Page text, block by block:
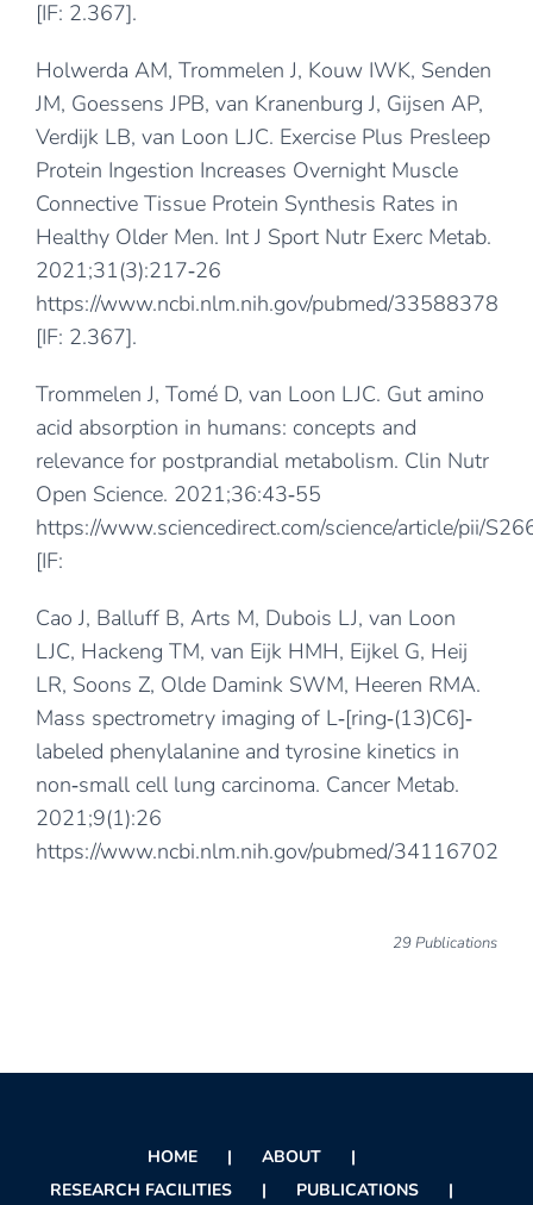
[IF: 2.367].
Holwerda AM, Trommelen J, Kouw IWK, Senden
JM, Goessens JPB, van Kranenburg J, Gijsen AP,
Verdijk LB, van Loon LJC. Exercise Plus Presleep
Protein Ingestion Increases Overnight Muscle
Connective Tissue Protein Synthesis Rates in
Healthy Older Men. Int J Sport Nutr Exerc Metab.
2021;31(3):217‐26
https://www.ncbi.nlm.nih.gov/pubmed/33588378
[IF: 2.367].
Trommelen J, Tomé D, van Loon LJC. Gut amino
acid absorption in humans: concepts and
relevance for postprandial metabolism. Clin Nutr
Open Science. 2021;36:43‐55
https://www.sciencedirect.com/science/article/pii/
[IF:
Cao J, Balluff B, Arts M, Dubois LJ, van Loon
LJC, Hackeng TM, van Eijk HMH, Eijkel G, Heij
LR, Soons Z, Olde Damink SWM, Heeren RMA.
Mass spectrometry imaging of L‐[ring‐(13)C6]‐
labeled phenylalanine and tyrosine kinetics in
non‐small cell lung carcinoma. Cancer Metab.
2021;9(1):26
https://www.ncbi.nlm.nih.gov/pubmed/34116702
29 Publications
HOME
ABOUT
RESEARCH FACILITIES
PUBLICATIONS